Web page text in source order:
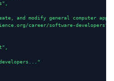
and modify general computer
career/software-developers",